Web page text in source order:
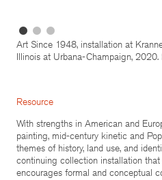
Art Since 1948, installation at
Illinois at Urbana-Champaign,
Resource
With strengths in American and
painting, mid-century kinetic and
themes of history, land use, and
continuing collection installation
encourages formal and conceptual